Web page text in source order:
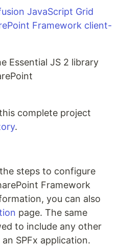
Essential JS 2 library
complete project
.
steps to configure
Framework
you can also
page. The same
to include any other
SPFx application.